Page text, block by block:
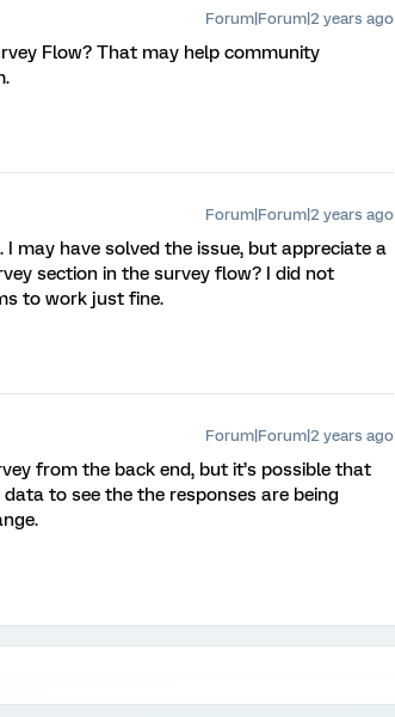
Forum|Forum|2 years ago
Flow? That may help community
Forum|Forum|2 years ago
may have solved the issue, but appreciate a
section in the survey flow? I did not
to work just fine.
Forum|Forum|2 years ago
from the back end, but it’s possible that
to see the the responses are being